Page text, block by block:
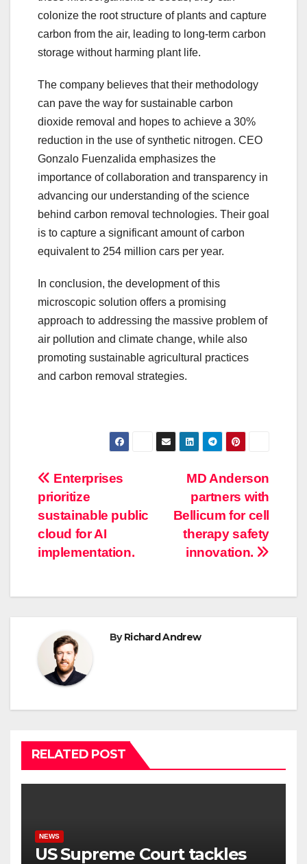
colonize the root structure of plants and capture
carbon from the air, leading to long-term carbon
storage without harming plant life.
The company believes that their methodology
can pave the way for sustainable carbon
dioxide removal and hopes to achieve a 30%
reduction in the use of synthetic nitrogen. CEO
Gonzalo Fuenzalida emphasizes the
importance of collaboration and transparency in
advancing our understanding of the science
behind carbon removal technologies. Their goal
is to capture a significant amount of carbon
equivalent to 254 million cars per year.
In conclusion, the development of this
microscopic solution offers a promising
approach to addressing the massive problem of
air pollution and climate change, while also
promoting sustainable agricultural practices
and carbon removal strategies.
Post
navigation
MD Anderson
partners with
Bellicum for cell
therapy safety
innovation.
Enterprises
prioritize
sustainable public
cloud for AI
implementation.
ByRichard Andrew
RELATED POST
NEWS
US Supreme Court tackles